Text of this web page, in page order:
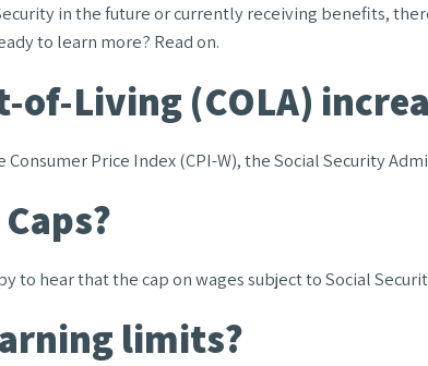
in the future or currently receiving benefits,
to learn more? Read on.
of-Living (COLA)
Price Index (CPI-W), the Social Security
hear that the cap on wages subject to Social
limits?